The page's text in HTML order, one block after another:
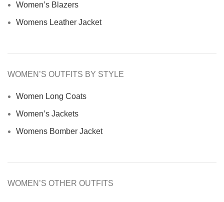
Women’s Blazers
Womens Leather Jacket
WOMEN’S OUTFITS BY STYLE
Women Long Coats
Women’s Jackets
Womens Bomber Jacket
WOMEN’S OTHER OUTFITS